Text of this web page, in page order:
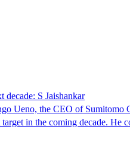
S Jaishankar
Ueno, the CEO of
in the coming decade.